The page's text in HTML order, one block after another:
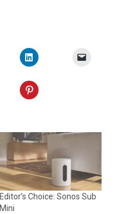
Editor’s Choice: Sonos Sub
Mini